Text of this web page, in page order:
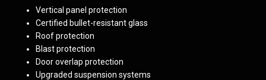
Vertical panel protection
Certified bullet-resistant glass
Roof protection
Blast protection
Door overlap protection
Upgraded suspension systems